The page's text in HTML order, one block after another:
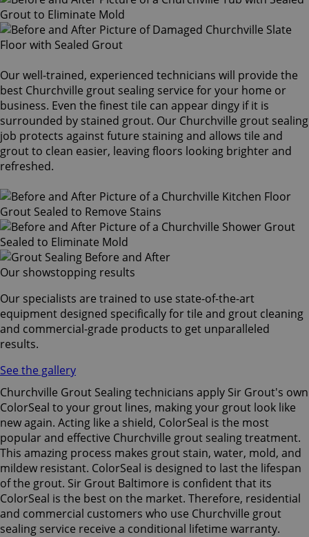
Our well-trained, experienced technicians will provide the
best Churchville grout sealing service for your home or
business. Even the finest tile can appear dingy if it is
surrounded by stained grout. Our Churchville grout sealing
job protects against future staining and allows tile and
grout to clean easier, leaving floors looking brighter and
refreshed.
Our showstopping results
Our specialists are trained to use state-of-the-art
equipment designed specifically for tile and grout cleaning
and commercial-grade products to get unparalleled
results.
See the gallery
Churchville Grout Sealing technicians apply Sir Grout's own
ColorSeal to your grout lines, making your grout look like
new again. Acting like a shield, ColorSeal is the most
popular and effective Churchville grout sealing treatment.
This amazing process makes grout stain, water, mold, and
mildew resistant. ColorSeal is designed to last the lifespan
of the grout. Sir Grout Baltimore is confident that its
ColorSeal is the best on the market. Therefore, residential
and commercial customers who use Churchville grout
sealing service receive a conditional lifetime warranty.